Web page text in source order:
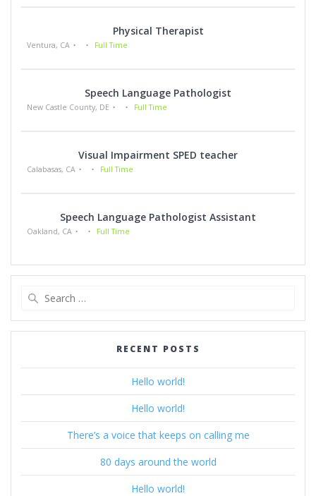
Physical Therapist
Ventura, CA Full Time
Speech Language Pathologist
New Castle County, DE Full Time
Visual Impairment SPED teacher
Calabasas, CA Full Time
Speech Language Pathologist Assistant
Oakland, CA Full Time
RECENT POSTS
Hello world!
Hello world!
There’s a voice that keeps on calling me
80 days around the world
Hello world!